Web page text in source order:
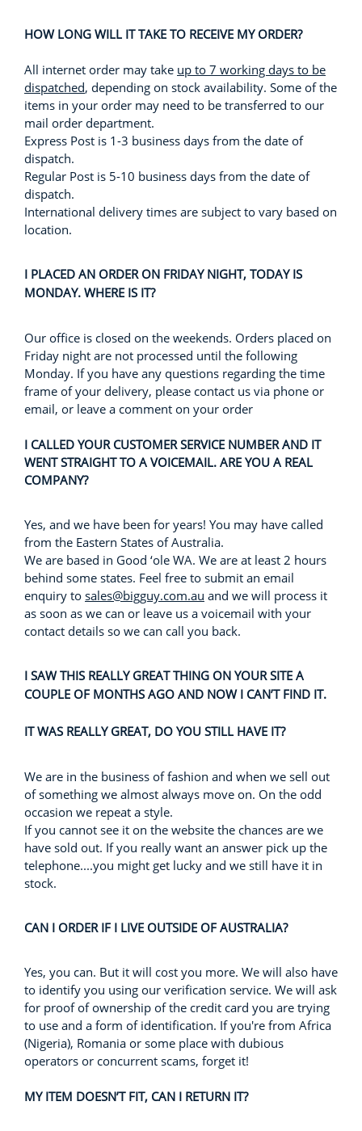
HOW LONG WILL IT TAKE TO RECEIVE MY ORDER?
All internet order may take up to 7 working days to be
dispatched, depending on stock availability. Some of the
items in your order may need to be transferred to our
mail order department.
Express Post is 1-3 business days from the date of
dispatch.
Regular Post is 5-10 business days from the date of
dispatch.
International delivery times are subject to vary based on
location.
I PLACED AN ORDER ON FRIDAY NIGHT, TODAY IS
MONDAY. WHERE IS IT?
Our office is closed on the weekends. Orders placed on
Friday night are not processed until the following
Monday. If you have any questions regarding the time
frame of your delivery, please contact us via phone or
email, or leave a comment on your order
I CALLED YOUR CUSTOMER SERVICE NUMBER AND IT
WENT STRAIGHT TO A VOICEMAIL. ARE YOU A REAL
COMPANY?
Yes, and we have been for years! You may have called
from the Eastern States of Australia.
We are based in Good ‘ole WA. We are at least 2 hours
behind some states. Feel free to submit an email
enquiry to sales@bigguy.com.au and we will process it
as soon as we can or leave us a voicemail with your
contact details so we can call you back.
I SAW THIS REALLY GREAT THING ON YOUR SITE A
COUPLE OF MONTHS AGO AND NOW I CAN’T FIND IT.
IT WAS REALLY GREAT, DO YOU STILL HAVE IT?
We are in the business of fashion and when we sell out
of something we almost always move on. On the odd
occasion we repeat a style.
If you cannot see it on the website the chances are we
have sold out. If you really want an answer pick up the
telephone....you might get lucky and we still have it in
stock.
CAN I ORDER IF I LIVE OUTSIDE OF AUSTRALIA?
Yes, you can. But it will cost you more. We will also have
to identify you using our verification service. We will ask
for proof of ownership of the credit card you are trying
to use and a form of identification. If you're from Africa
(Nigeria), Romania or some place with dubious
operators or concurrent scams, forget it!
MY ITEM DOESN’T FIT, CAN I RETURN IT?